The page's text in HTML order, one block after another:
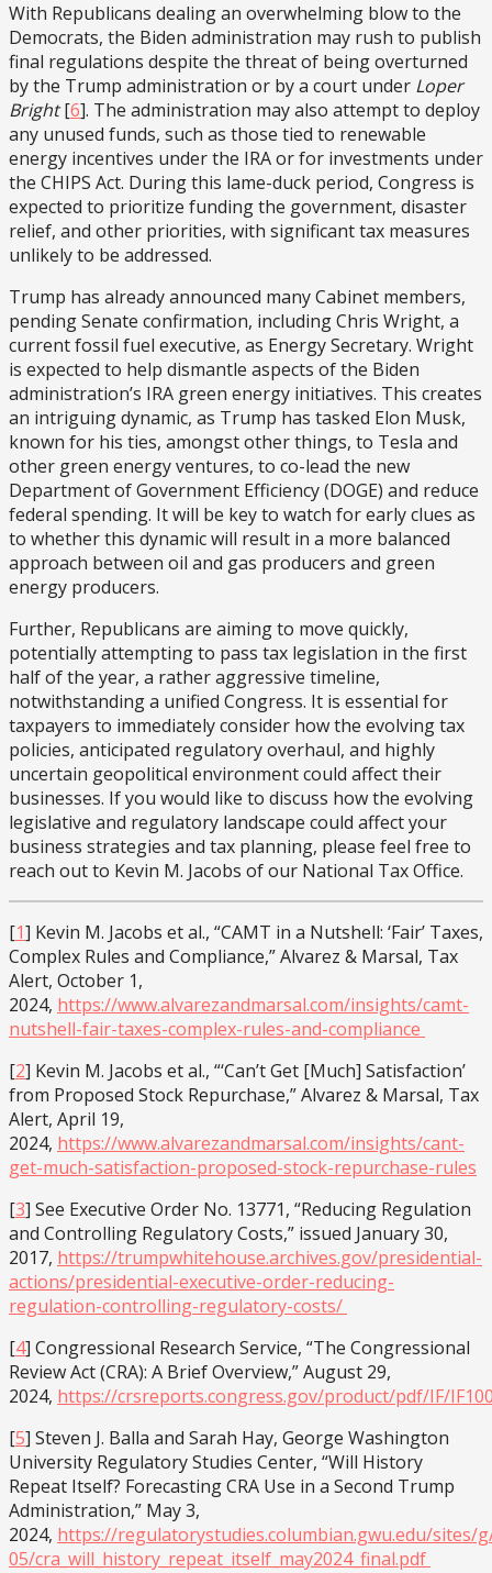
With Republicans dealing an overwhelming blow to the
Democrats, the Biden administration may rush to publish
final regulations despite the threat of being overturned
by the Trump administration or by a court under Loper
Bright [6]. The administration may also attempt to deploy
any unused funds, such as those tied to renewable
energy incentives under the IRA or for investments under
the CHIPS Act. During this lame-duck period, Congress is
expected to prioritize funding the government, disaster
relief, and other priorities, with significant tax measures
unlikely to be addressed.
Trump has already announced many Cabinet members,
pending Senate confirmation, including Chris Wright, a
current fossil fuel executive, as Energy Secretary. Wright
is expected to help dismantle aspects of the Biden
administration’s IRA green energy initiatives. This creates
an intriguing dynamic, as Trump has tasked Elon Musk,
known for his ties, amongst other things, to Tesla and
other green energy ventures, to co-lead the new
Department of Government Efficiency (DOGE) and reduce
federal spending. It will be key to watch for early clues as
to whether this dynamic will result in a more balanced
approach between oil and gas producers and green
energy producers.
Further, Republicans are aiming to move quickly,
potentially attempting to pass tax legislation in the first
half of the year, a rather aggressive timeline,
notwithstanding a unified Congress. It is essential for
taxpayers to immediately consider how the evolving tax
policies, anticipated regulatory overhaul, and highly
uncertain geopolitical environment could affect their
businesses. If you would like to discuss how the evolving
legislative and regulatory landscape could affect your
business strategies and tax planning, please feel free to
reach out to Kevin M. Jacobs of our National Tax Office.
[1] Kevin M. Jacobs et al., “CAMT in a Nutshell: ‘Fair’ Taxes,
Complex Rules and Compliance,” Alvarez & Marsal, Tax
Alert, October 1,
2024, https://www.alvarezandmarsal.com/insights/camt-
nutshell-fair-taxes-complex-rules-and-compliance
[2] Kevin M. Jacobs et al., “‘Can’t Get [Much] Satisfaction’
from Proposed Stock Repurchase,” Alvarez & Marsal, Tax
Alert, April 19,
2024, https://www.alvarezandmarsal.com/insights/cant-
get-much-satisfaction-proposed-stock-repurchase-rules
[3] See Executive Order No. 13771, “Reducing Regulation
and Controlling Regulatory Costs,” issued January 30,
2017, https://trumpwhitehouse.archives.gov/presidential-
actions/presidential-executive-order-reducing-
regulation-controlling-regulatory-costs/
[4] Congressional Research Service, “The Congressional
Review Act (CRA): A Brief Overview,” August 29,
2024, https://crsreports.congress.gov/product/pdf/IF/
[5] Steven J. Balla and Sarah Hay, George Washington
University Regulatory Studies Center, “Will History
Repeat Itself? Forecasting CRA Use in a Second Trump
Administration,” May 3,
2024, https://regulatorystudies.columbian.gwu.edu/sites/
05/cra_will_history_repeat_itself_may2024_final.pdf